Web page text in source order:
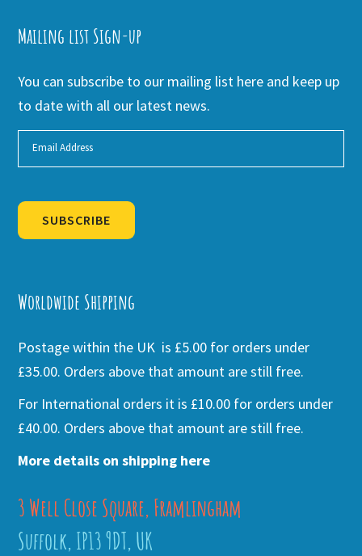
Mailing list Sign-up
You can subscribe to our mailing list here and keep up
to date with all our latest news.
SUBSCRIBE
Worldwide Shipping
Postage within the UK is £5.00 for orders under
£35.00. Orders above that amount are still free.
For International orders it is £10.00 for orders under
£40.00. Orders above that amount are still free.
More details on shipping here
3 Well Close Square, Framlingham
Suffolk, IP13 9DT, UK